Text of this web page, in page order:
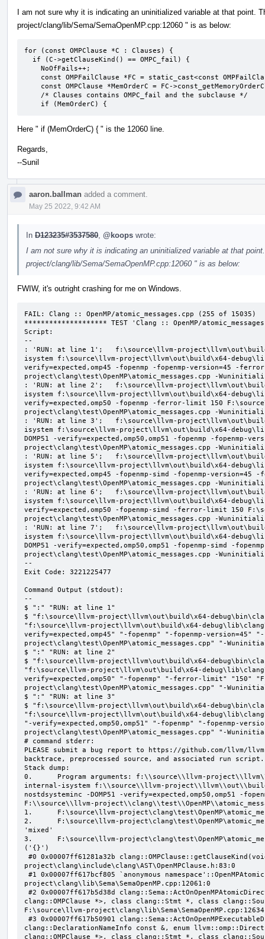
I am not sure why it is indicating an uninitialized variable at that point.
project/clang/lib/Sema/SemaOpenMP.cpp:12060 " is as below:
for (const OMPClause *C : Clauses) {
    if (MemOrderC) {
Here " if (MemOrderC) { " is the 12060 line.
Regards,
--Sunil
aaron.ballman added a comment.
May 25 2022, 9:42 AM
In D123235#3537580 @koops wrote:
I am not sure why it is indicating an uninitialized variable at that
project/clang/lib/Sema/SemaOpenMP.cpp:12060 " is as below:
FWIW, it's outright crashing for me on Windows.
FAIL: Clang :: OpenMP/atomic_messages.cpp (255 of 15035)
******************** TEST 'Clang :: OpenMP/
Script:
--
: 'RUN: at line 1';   f:\source\llvm-
isystem f:\source\llvm-project\llvm\out\build\x64-
verify=expected,omp45 -fopenmp -fopenmp-version=45 -
project\clang\test\OpenMP\atomic_messages.cpp -
: 'RUN: at line 2';   f:\source\llvm-
isystem f:\source\llvm-project\llvm\out\build\x64-
verify=expected,omp50 -fopenmp -ferror-limit 150
project\clang\test\OpenMP\atomic_messages.cpp -
: 'RUN: at line 3';   f:\source\llvm-
isystem f:\source\llvm-project\llvm\out\build\x64-
DOMP51 -verify=expected,omp50,omp51 -fopenmp -
project\clang\test\OpenMP\atomic_messages.cpp -
: 'RUN: at line 5';   f:\source\llvm-
isystem f:\source\llvm-project\llvm\out\build\x64-
verify=expected,omp45 -fopenmp-simd -fopenmp-
project\clang\test\OpenMP\atomic_messages.cpp -
: 'RUN: at line 6';   f:\source\llvm-
isystem f:\source\llvm-project\llvm\out\build\x64-
verify=expected,omp50 -fopenmp-simd -ferror-limit 150
project\clang\test\OpenMP\atomic_messages.cpp -
: 'RUN: at line 7';   f:\source\llvm-
isystem f:\source\llvm-project\llvm\out\build\x64-
DOMP51 -verify=expected,omp50,omp51 -fopenmp-simd -
project\clang\test\OpenMP\atomic_messages.cpp -
--
Exit Code: 3221225477
Command Output (stdout):
--
$ ":" "RUN: at line 1"
$ "f:\source\llvm-project\llvm\out\build\x64-
"f:\source\llvm-project\llvm\out\build\x64-
verify=expected,omp45" "-fopenmp" "-fopenmp-
project\clang\test\OpenMP\atomic_messages.cpp" "-
$ ":" "RUN: at line 2"
$ "f:\source\llvm-project\llvm\out\build\x64-
"f:\source\llvm-project\llvm\out\build\x64-
verify=expected,omp50" "-fopenmp" "-ferror-limit" "150"
project\clang\test\OpenMP\atomic_messages.cpp" "-
$ ":" "RUN: at line 3"
$ "f:\source\llvm-project\llvm\out\build\x64-
"f:\source\llvm-project\llvm\out\build\x64-
"-verify=expected,omp50,omp51" "-fopenmp" "-fopenmp-
project\clang\test\OpenMP\atomic_messages.cpp" "-
# command stderr:
PLEASE submit a bug report to https://github.com/llvm/
backtrace, preprocessed source, and associated run script.
Stack dump:
0.      Program arguments: f:\\source\\llvm-
internal-isystem f:\\source\\llvm-
nostdsysteminc -DOMP51 -verify=expected,omp50,omp51 -
F:\\source\\llvm-
1.      F:\source\llvm-
2.      F:\source\llvm-
'mixed'
3.      F:\source\llvm-
('{}')
project\clang\include\clang\AST\OpenMPClause.h:83:0
project\clang\lib\Sema\SemaOpenMP.cpp:12061:0
clang::OMPClause *>, class clang::Stmt *, class
F:\source\llvm-
clang::DeclarationNameInfo const &, enum
clang::OMPClause *>, class clang::Stmt *, class